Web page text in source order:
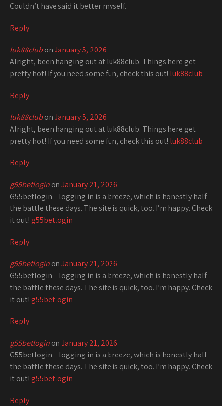
Couldn’t have said it better myself.
Reply
luk88clubonJanuary 5, 2026
Alright, been hanging out at luk88club. Things here get
pretty hot! If you need some fun, check this out! luk88club
Reply
luk88clubonJanuary 5, 2026
Alright, been hanging out at luk88club. Things here get
pretty hot! If you need some fun, check this out! luk88club
Reply
g55betloginonJanuary 21, 2026
G55betlogin – logging in is a breeze, which is honestly half
the battle these days. The site is quick, too. I’m happy. Check
it out!g55betlogin
Reply
g55betloginonJanuary 21, 2026
G55betlogin – logging in is a breeze, which is honestly half
the battle these days. The site is quick, too. I’m happy. Check
it out!g55betlogin
Reply
g55betloginonJanuary 21, 2026
G55betlogin – logging in is a breeze, which is honestly half
the battle these days. The site is quick, too. I’m happy. Check
it out!g55betlogin
Reply